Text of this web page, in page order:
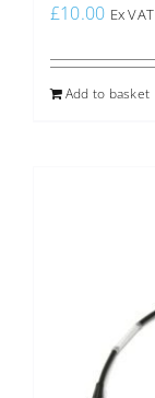
£10.00 Ex VAT
Add to basket